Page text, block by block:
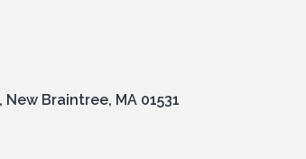
New Braintree MA 01531